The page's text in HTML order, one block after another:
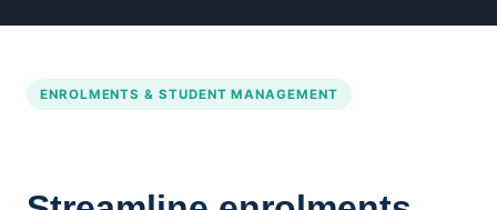
ENROLMENTS & STUDENT MANAGEMENT